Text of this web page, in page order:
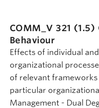
COMM_V 321 (1.5)
Behaviour
Effects of individual
organizational
of relevant
particular
Management - Dual